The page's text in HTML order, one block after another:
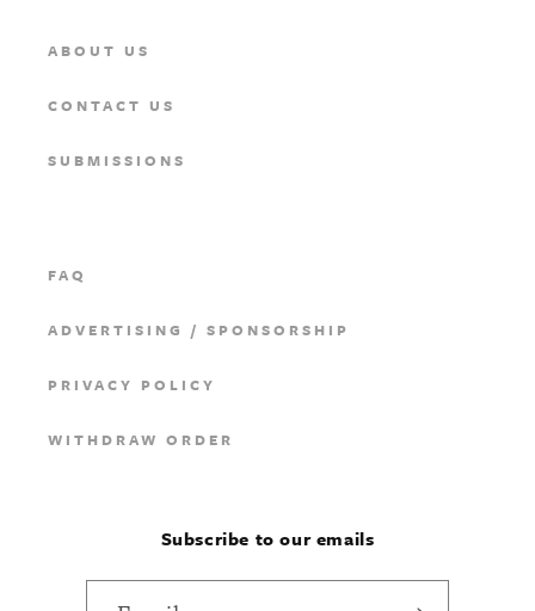
ABOUT US
CONTACT US
SUBMISSIONS
FAQ
ADVERTISING / SPONSORSHIP
PRIVACY POLICY
WITHDRAW ORDER
Subscribe to our emails